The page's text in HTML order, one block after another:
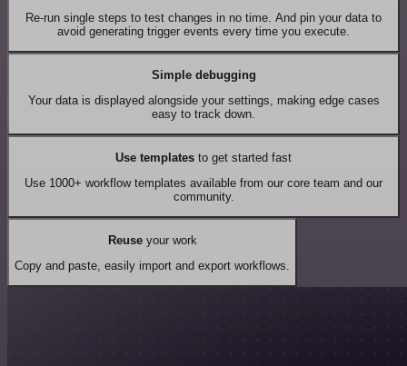
Re-run single steps to test changes in no time. And pin your data to
avoid generating trigger events every time you execute.
Simple debugging
Your data is displayed alongside your settings, making edge cases
easy to track down.
Use templates to get started fast
Use 1000+ workflow templates available from our core team and our
community.
Reuseyour work
Copy and paste, easily import and export workflows.